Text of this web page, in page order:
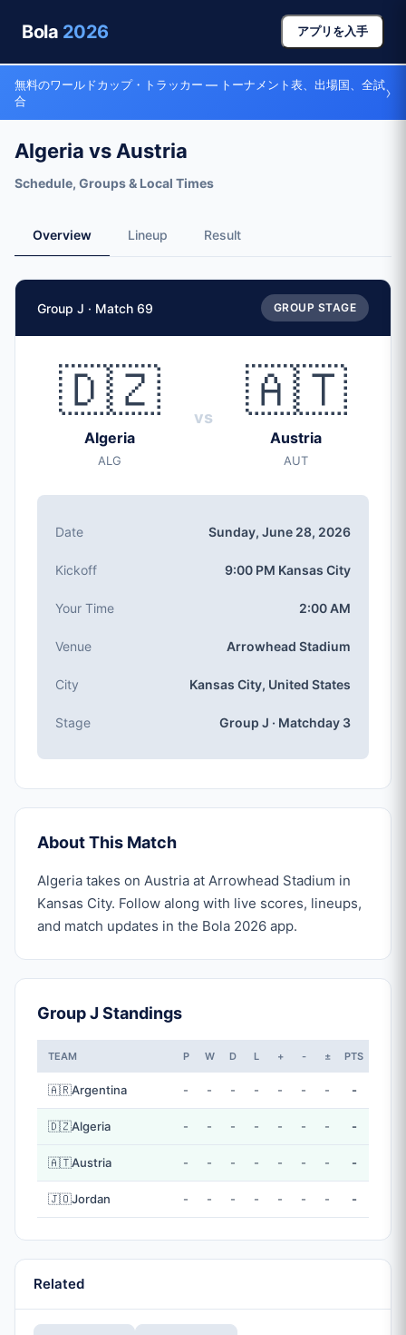
Bola 2026 アプリを入手
無料のワールドカップ・トラッカー — トーナメント表、出場国、全試
合
›
Algeria vs Austria
Schedule, Groups & Local Times
Overview Lineup Result
Match Facts
🇩🇿 Algeria (ALG)vs
🇦🇹 Austria (AUT)
Sunday, Jun 28, 2026
Stadium
Kansas City, United States
Group J, Matchday 3
#69 of 104
Algeria, Austria, Argentina, Jordan
Group J · Match 69 GROUP STAGE
🇩🇿
Algeria
ALG
vs 🇦🇹
Austria
AUT
Date Sunday, June 28, 2026
Kickoff 9:00 PM Kansas City
Your Time 2:00 AM
Venue Arrowhead Stadium
City Kansas City, United States
Stage Group J · Matchday 3
About This Match
Algeria takes on Austria at Arrowhead Stadium in
Kansas City. Follow along with live scores, lineups,
and match updates in the Bola 2026 app.
Group J Standings
TEAM P W D L + - ± PTS
🇦🇷Argentina - - - - - - - -
🇩🇿Algeria - - - - - - - -
🇦🇹Austria - - - - - - - -
🇯🇴Jordan - - - - - - - -
Related